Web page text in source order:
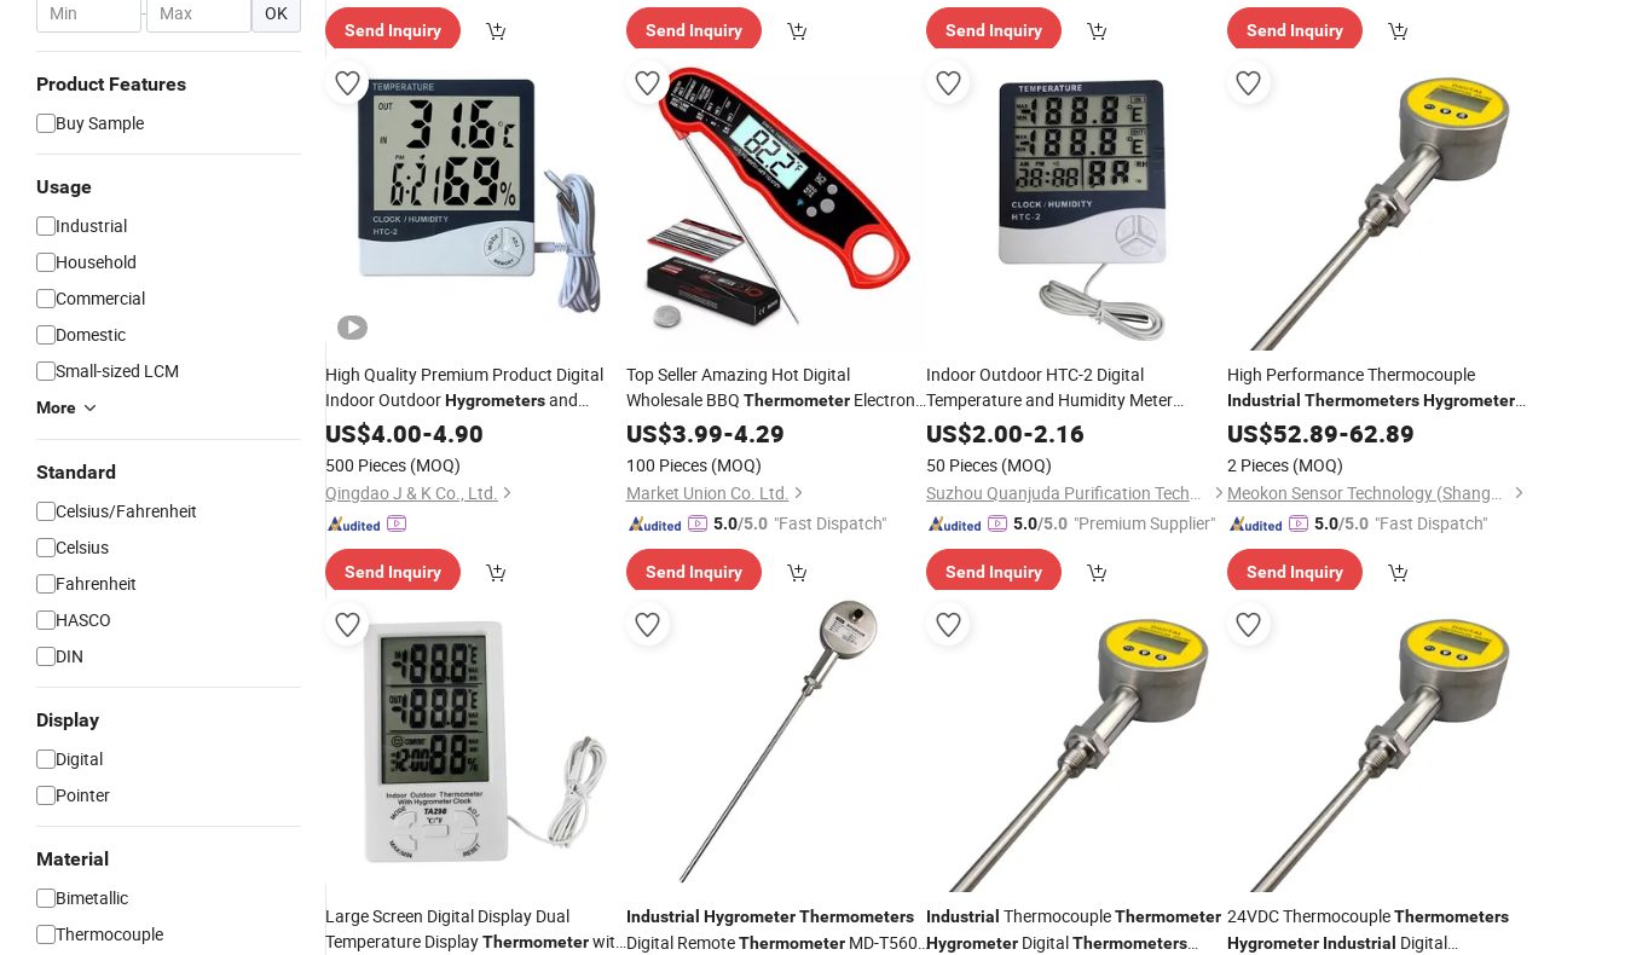
- OK
Product Features
Buy Sample
Usage
Industrial
Household
Commercial
Domestic
Small-sized LCM
More
Standard
Celsius/Fahrenheit
Celsius
Fahrenheit
HASCO
DIN
Display
Digital
Pointer
Material
Bimetallic
Thermocouple
Send Inquiry Send Inquiry Send Inquiry Send Inquiry
High Quality Premium Product Digital
Indoor OutdoorHygrometersand
Temperature
Thermometer
US$4.00-4.90
500 Pieces (MOQ)
Qingdao J & K Co., Ltd.
Send Inquiry
Top Seller Amazing Hot Digital
Wholesale BBQ ThermometerElectronic
Barbecue MeatThermometer
US$3.99-4.29
100 Pieces (MOQ)
Market Union Co. Ltd.
5.0/5.0 "Fast Dispatch"
Send Inquiry
Indoor Outdoor HTC-2 Digital
Temperature and Humidity Meter
Thermometer Hygrometer
US$2.00-2.16
50 Pieces (MOQ)
Suzhou Quanjuda Purification Technology Co., Ltd
5.0/5.0 "Premium Supplier"
Send Inquiry
High Performance Thermocouple
Industrial Thermometers Hygrometer
Digital Remote Thermometer
US$52.89-62.89
2 Pieces (MOQ)
Meokon Sensor Technology (Shanghai) Co., Ltd.
5.0/5.0 "Fast Dispatch"
Send Inquiry
Large Screen Digital Display Dual
Temperature DisplayThermometerwith
Industrial Hygrometer Thermometers
Digital RemoteThermometerMD-T560A
Industrial ThermocoupleThermometer
Hygrometer DigitalThermometers
24VDC ThermocoupleThermometers
Hygrometer Industrial Digital